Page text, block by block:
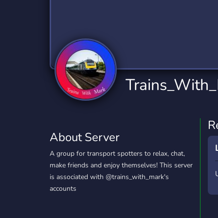
Twitch
359 Servers
YouTube
850 Servers
YouTuber
3,010 Servers
About Server
A group for transport spotters to relax, chat,
make friends and enjoy themselves! This server
is associated with @trains_with_mark's
accounts